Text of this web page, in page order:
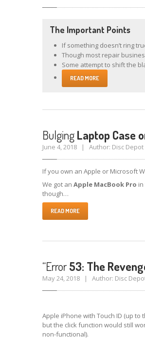
The Important Points
If something doesn’t ring
Though most repair
Some attempt to shift the
READ MORE
BulgingLaptop Case
June 4, 2018 | Author: Disc
If you own an Apple or Microsoft
We got an Apple MacBook Pro
though…
READ MORE
“Error53: The
May 24, 2018 | Author: Disc
Apple iPhone with Touch ID (up
but the click function would still
non-functional).